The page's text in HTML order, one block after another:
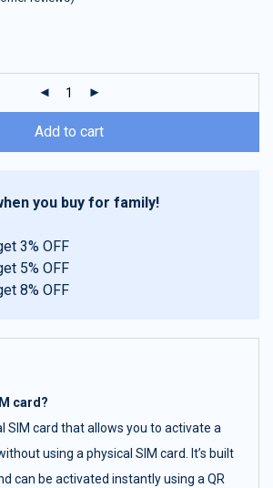
Add to cart
you buy for family!
3% OFF
5% OFF
8% OFF
card?
SIM card that allows you to activate a
using a physical SIM card. It’s built
can be activated instantly using a QR